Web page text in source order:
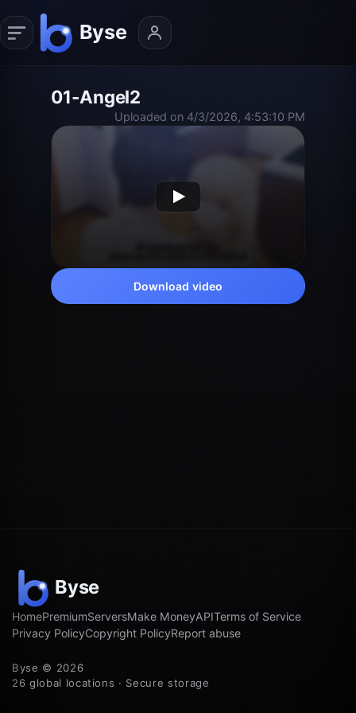
01-Angel2
Uploaded on 4/3/2026, 4:53:10 PM
Download video
HomePremiumServersMake MoneyAPITerms of Service
Privacy PolicyCopyright PolicyReport abuse
Byse © 2026
26 global locations · Secure storage